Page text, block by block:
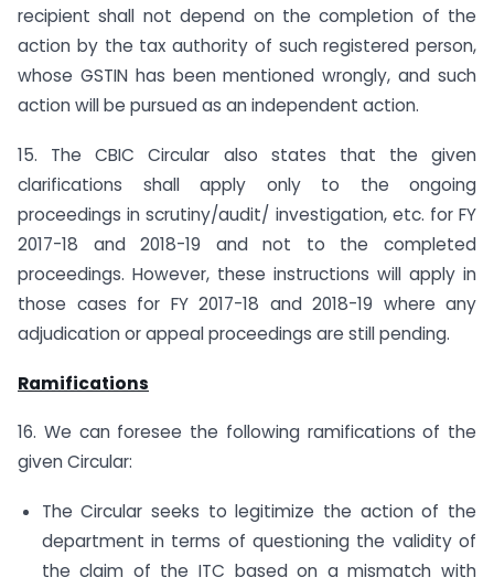
recipient shall not depend on the completion of the
action by the tax authority of such registered person,
whose GSTIN has been mentioned wrongly, and such
action will be pursued as an independent action.
15. The CBIC Circular also states that the given
clarifications shall apply only to the ongoing
proceedings in scrutiny/audit/ investigation, etc. for FY
2017-18 and 2018-19 and not to the completed
proceedings. However, these instructions will apply in
those cases for FY 2017-18 and 2018-19 where any
adjudication or appeal proceedings are still pending.
Ramifications
16. We can foresee the following ramifications of the
given Circular:
The Circular seeks to legitimize the action of the
department in terms of questioning the validity of
the claim of the ITC based on a mismatch with